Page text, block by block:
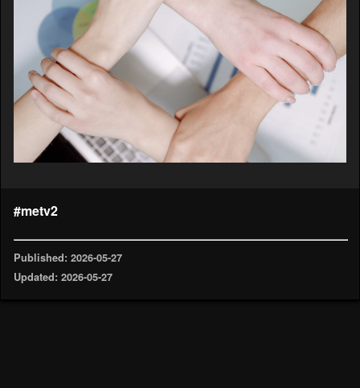
#metv2
Published: 2026-05-27
Updated: 2026-05-27